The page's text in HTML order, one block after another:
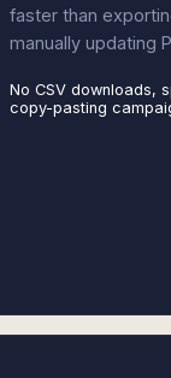
faster than
manually updating
No CSV downloads,
copy-pasting